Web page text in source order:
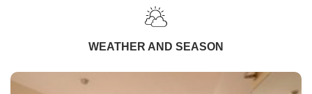
WEATHER AND SEASON